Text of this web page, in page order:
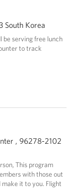
South Korea
be serving free lunch
to track
, 96278-2102
This program
with those out
it to you. Flight